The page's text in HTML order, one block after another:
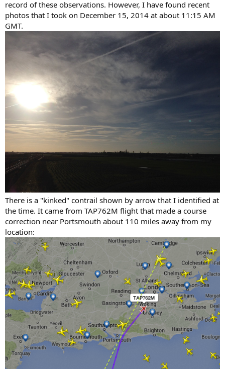
record of these observations. However, I have found recent
photos that I took on December 15, 2014 at about 11:15 AM
GMT.
There is a "kinked" contrail shown by arrow that I identified at
the time. It came from TAP762M flight that made a course
correction near Portsmouth about 110 miles away from my
location: